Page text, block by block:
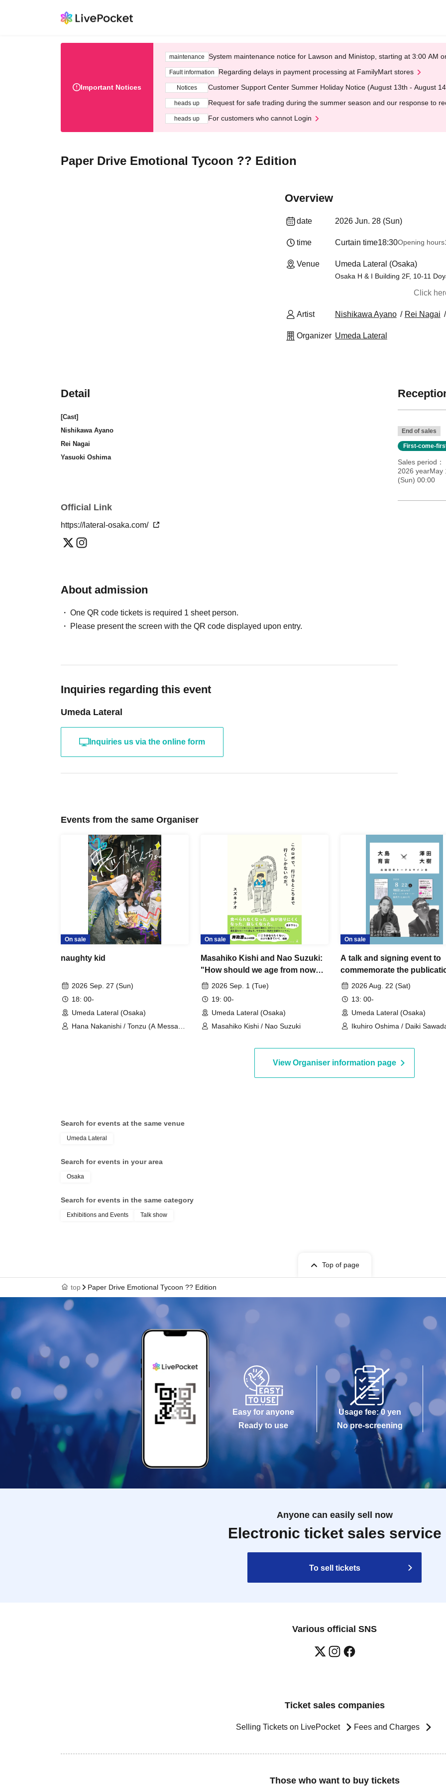
Important Notices
maintenance System maintenance notice for Lawson and Ministop, starting at 3:00 AM
Fault information Regarding delays in payment processing at FamilyMart stores
Notices Customer Support Center Summer Holiday Notice (August 13th - August
heads up Request for safe trading during the summer season and our response to
heads up For customers who cannot Login
Paper Drive Emotional Tycoon ?? Edition
Overview
date 2026 Jun. 28 (Sun)
time Curtain time18:30Opening hours
Venue Umeda Lateral (Osaka)
Osaka H & I Building 2F, 10-11
Click
Artist Nishikawa Ayano Rei Nagai
Organizer Umeda Lateral
Detail
[Cast]
Nishikawa Ayano
Rei Nagai
Yasuoki Oshima
Official Link
https://lateral-osaka.com/
About admission
One QR code tickets is required 1 sheet person.
Please present the screen with the QR code displayed upon entry.
Inquiries regarding this event
Umeda Lateral
Inquiries us via the online form
End of sales
First-come-
Sales period
2026 yearMay
(Sun) 00:00
Events from the same Organiser
On sale
naughty kid
2026 Sep. 27 (Sun)
18: 00-
Umeda Lateral (Osaka)
Hana Nakanishi / Tonzu (A Message
On sale
Masahiko Kishi and Nao Suzuki:
"How should we age from now
on?"2026 Sep. 1 (Tue)
19: 00-
Umeda Lateral (Osaka)
Masahiko Kishi / Nao Suzuki
On sale
A talk and signing event to
commemorate the
Ikuhiro Oshima's "Why Are
Perspective" and Daiki
"Watching People in
2026 Aug. 22 (Sat)
13: 00-
Umeda Lateral (Osaka)
Ikuhiro Oshima / Daiki
View Organiser information page
Search for events at the same venue
Umeda Lateral
Search for events in your area
Osaka
Search for events in the same category
Exhibitions and Events Talk show
Top of page
top Paper Drive Emotional Tycoon ?? Edition
Easy for anyone
Ready to use
Usage fee: 0 yen
No pre-screening
Anyone can easily sell now
Electronic ticket sales service
To sell tickets
Various official SNS
Ticket sales companies
Selling Tickets on LivePocket Fees and Charges
Those who want to buy tickets